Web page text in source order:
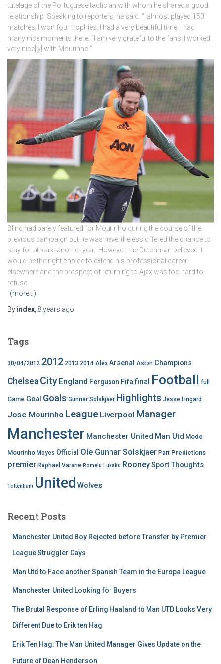
tutelage of the Portuguese tactician with whom he shared a good
relationship. Speaking to reporters, he said: “I almost played 150
matches. I won four trophies. I had a very beautiful time. I had
many nice moments there. “I am very grateful to the fans. I worked
very nice[ly] with Mourinho.”
Blind had barely featured for Mourinho during the course of the
previous campaign but he was nevertheless offered the chance to
stay for at least another year. However, the Dutchman believed it
would be the right choice to extend his professional career
elsewhere and the prospect of returning to Ajax was too hard to
refuse.
(more…)
By index 8 years ago
Tags
30/04/2012 2012 2013 2014 Alex Arsenal Aston Champions
Chelsea City England Ferguson Fifafinal Football full
Game Goal Goals Gunnar Solskjaer Highlights Jesse Lingard
Jose Mourinho League Liverpool Manager
Manchester Manchester United Man Utd Mode
Mourinho Moyes Official Ole Gunnar Solskjaer Part Predictions
premier Raphael Varane Romelu Lukaku RooneySportThoughts
Tottenham United Wolves
Recent Posts
Manchester United Boy Rejected before Transfer by Premier
League Struggler Days
Man Utd to Face another Spanish Team in the Europa League
Manchester United Looking for Buyers
The Brutal Response of Erling Haaland to Man UTD Looks Very
Different Due to Erik ten Hag
Erik Ten Hag: The Man United Manager Gives Update on the
Future of Dean Henderson